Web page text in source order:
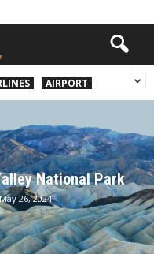
AIRPORT
National Park
26, 2024